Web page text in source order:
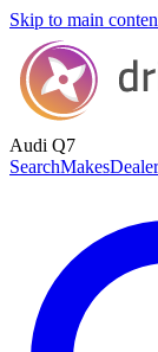
Skip to main
Audi Q7
SearchMakes